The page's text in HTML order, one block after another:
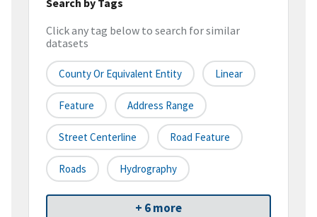
Click any tag below to search for similar
datasets
County Or Equivalent Entity Linear
Feature Address Range
Street Centerline Road Feature
Roads Hydrography
+ 6 more